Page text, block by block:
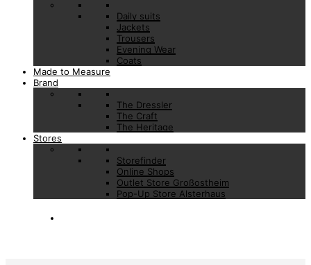
Daily suits
Jackets
Trousers
Evening Wear
Coats
Made to Measure
Brand
The Dressler
The Craft
The Heritage
Stores
Storefinder
Online Shops
Outlet Store Großostheim
Pop-Up Store Alsterhaus